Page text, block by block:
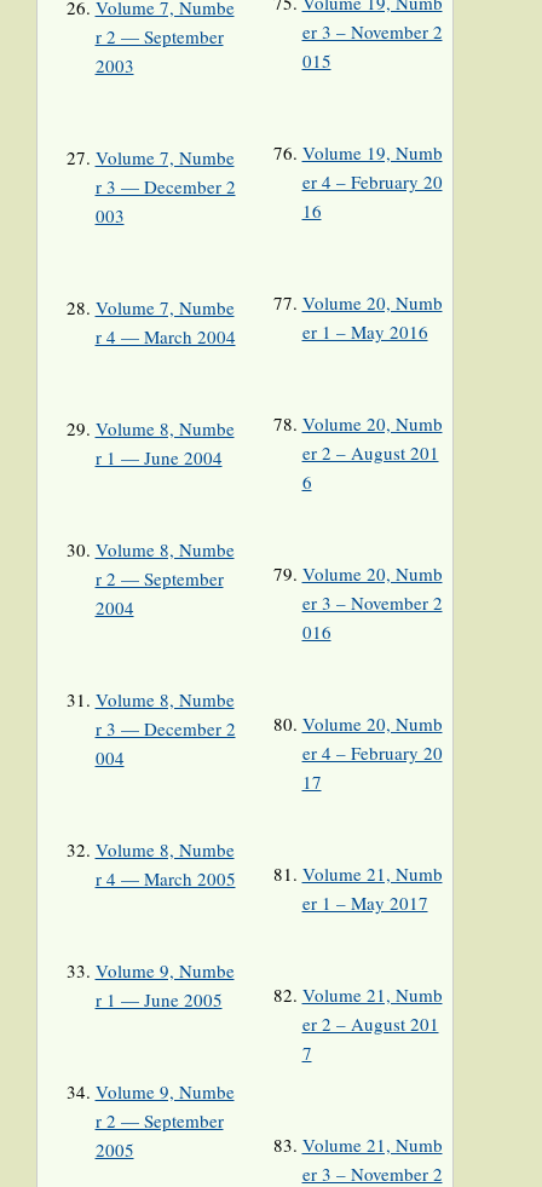
Volume 7, Numbe
r 2 — September
2003
Volume 7, Numbe
r 3 — December 2
003
Volume 7, Numbe
r 4 — March 2004
Volume 8, Numbe
r 1 — June 2004
Volume 8, Numbe
r 2 — September
2004
Volume 8, Numbe
r 3 — December 2
004
Volume 8, Numbe
r 4 — March 2005
Volume 9, Numbe
r 1 — June 2005
Volume 9, Numbe
r 2 — September
2005
er 3 – November 2
015
Volume 19, Numb
er 4 – February 20
16
Volume 20, Numb
er 1 – May 2016
Volume 20, Numb
er 2 – August 201
6
Volume 20, Numb
er 3 – November 2
016
Volume 20, Numb
er 4 – February 20
17
Volume 21, Numb
er 1 – May 2017
Volume 21, Numb
er 2 – August 201
7
Volume 21, Numb
er 3 – November 2